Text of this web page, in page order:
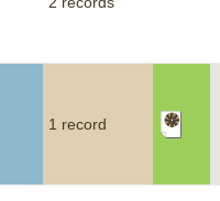
1 record